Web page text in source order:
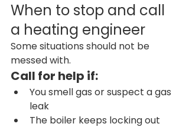
When to stop and call
a heating engineer
Some situations should not be
messed with.
Call for help if:
You smell gas or suspect a gas
leak
The boiler keeps locking out